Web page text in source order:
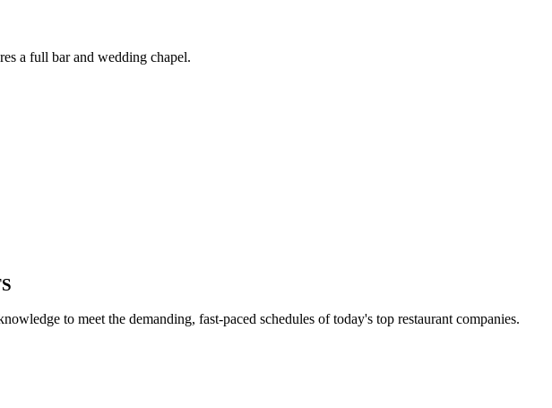
a full bar and wedding chapel.
to meet the demanding, fast-paced schedules of today's top restaurant companies.